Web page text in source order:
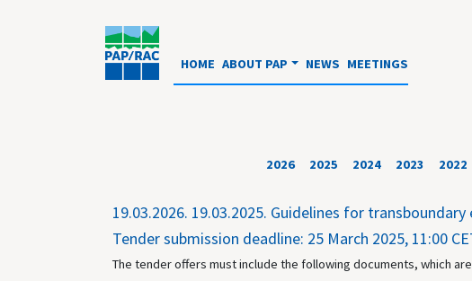
HOME ABOUT PAP NEWS MEETINGS
2026 2025 2024 2023 2022
19.03.2026. 19.03.2025. Guidelines for
Tender submission deadline: 25 March 2025, 11:00
The tender offers must include the following documents, which